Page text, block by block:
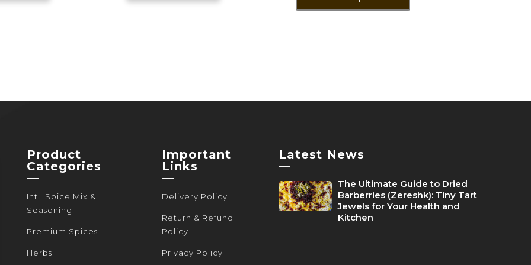
be
product
page
be
product
through
has
be
Product
Categories
—
Intl. Spice Mix &
Seasoning
Premium Spices
Herbs
Important
Links
—
Delivery Policy
Return & Refund
Policy
Privacy Policy
Latest News
—
The Ultimate Guide to Dried
Barberries (Zereshk): Tiny Tart
Jewels for Your Health and
Kitchen